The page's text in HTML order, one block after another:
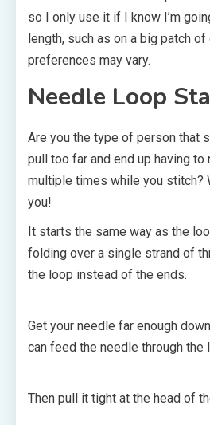
so I only use it if I know I’m
length, such as on a big patch of
preferences may vary.
Needle Loop
Are you the type of person that
pull too far and end up having to
multiple times while you stitch?
you!
It starts the same way as the
folding over a single strand of
the loop instead of the ends.
Get your needle far enough
can feed the needle through the
Then pull it tight at the head of